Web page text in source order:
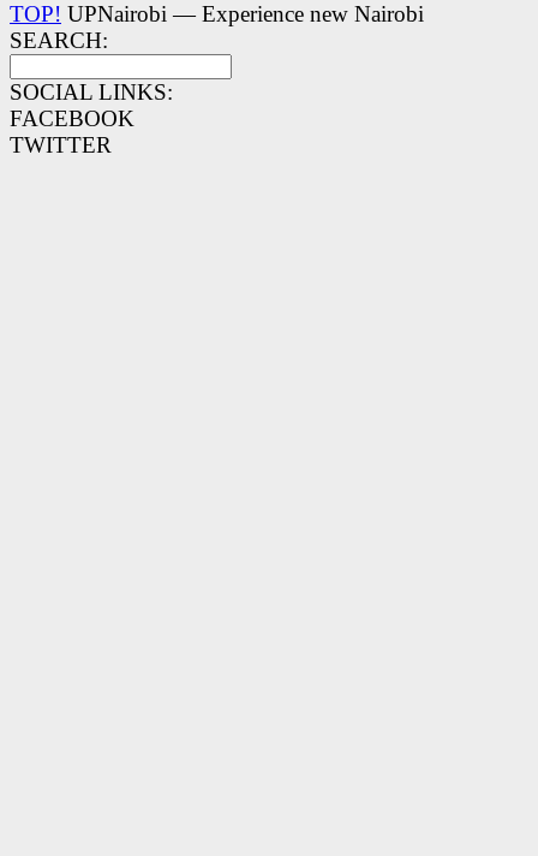
TOP! UPNairobi — Experience new Nairobi
SEARCH:
SOCIAL LINKS:
FACEBOOK
TWITTER